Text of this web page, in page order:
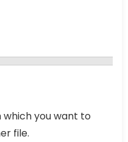
which you want to
file.